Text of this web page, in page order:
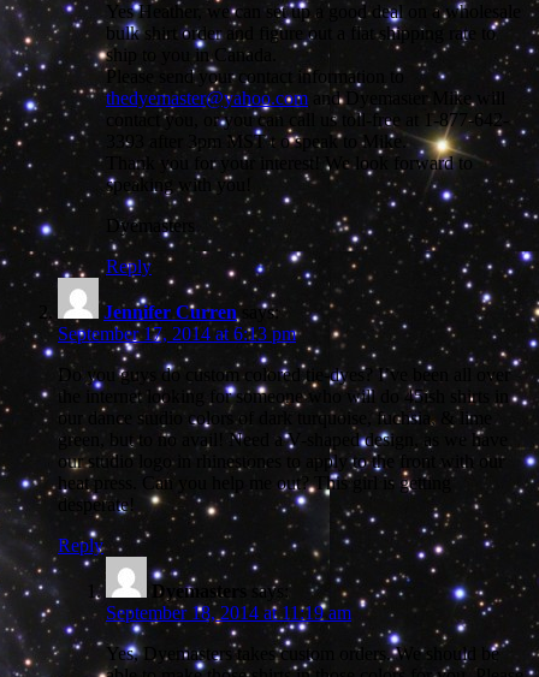
Yes Heather, we can set up a good deal on a wholesale
bulk shirt order and figure out a flat shipping rate to
ship to you in Canada.
Please send your contact information to
thedyemaster@yahoo.com and Dyemaster Mike will
contact you, or you can call us toll-free at 1-877-642-
3393 after 3pm MST t o speak to Mike.
Thank you for your interest! We look forward to
speaking with you!
Dyemasters
Reply
Jennifer Curren says:
September 17, 2014 at 6:13 pm
Do you guys do custom colored tie-dyes? I’ve been all over
the internet looking for someone who will do 45ish shirts in
our dance studio colors of dark turquoise, fuchsia, & lime
green, but to no avail! Need a V-shaped design, as we have
our studio logo in rhinestones to apply to the front with our
heat press. Can you help me out? This girl is getting
desperate!
Reply
Dyemasters
says:
September 18, 2014 at 11:19 am
Yes, Dyemasters takes custom orders. We should be